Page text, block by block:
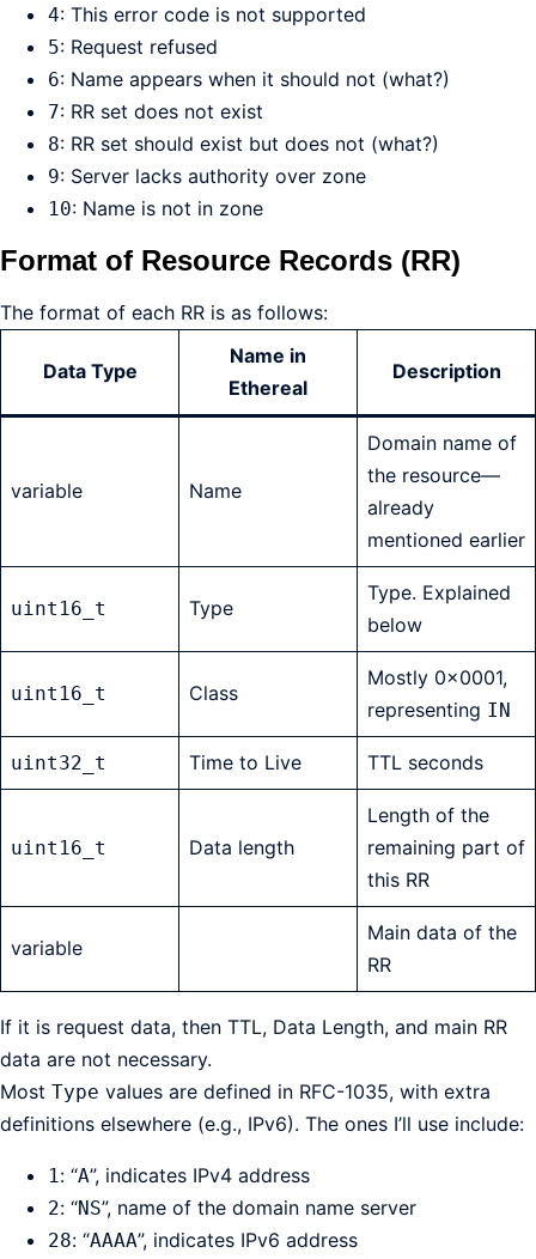
4: This error code is not supported
5: Request refused
6: Name appears when it should not (what?)
7: RR set does not exist
8: RR set should exist but does not (what?)
9: Server lacks authority over zone
10: Name is not in zone
Format of Resource Records (RR)
The format of each RR is as follows:
Data Type
Name in
Ethereal
Description
variable Name
Domain name of
the resource—
already
mentioned earlier
uint16_t Type
Type. Explained
below
uint16_t Class
Mostly 0x0001,
representing IN
uint32_t Time to Live TTL seconds
uint16_t Data length
Length of the
remaining part of
this RR
variable
Main data of the
RR
If it is request data, then TTL, Data Length, and main RR
data are not necessary.
Most Type values are defined in RFC-1035, with extra
definitions elsewhere (e.g., IPv6). The ones I’ll use include:
1: “A”, indicates IPv4 address
2: “NS”, name of the domain name server
28: “AAAA”, indicates IPv6 address